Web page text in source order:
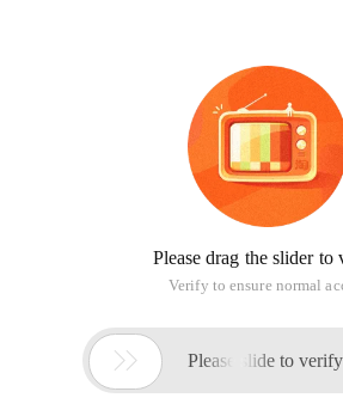
Please drag the slider to
Verify to ensure normal
 Please slide to verify